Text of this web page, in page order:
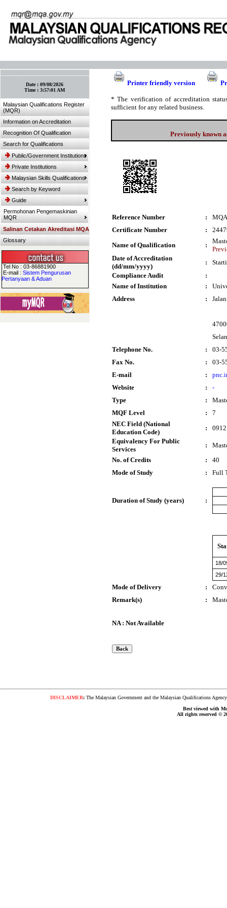
Date :09/08/2026
Time :3:57:01 AM
Malaysian Qualifications Register
(MQR)
Information on Accreditation
Recognition Of Qualification
Search for Qualifications
Public/Government Institutions
Private Institutions
Malaysian Skills Qualifications
Search by Keyword
Guide
Permohonan Pengemaskinian
MQR
Salinan Cetakan Akreditasi MQA
Glossary
Tel No : 03-86881900
E-mail :Sistem Pengurusan
Pertanyaan & Aduan
Printer friendly version
* The verification of accreditation
sufficient for any related business.
Previously known
Reference Number :
Certificate Number
:
Name of Qualification
:
Date of Accreditation
(dd/mm/yyyy)
:
Compliance Audit
:
Name of Institution
:
Address
:
Telephone No.
:
03-
Fax No.
:
03-
E-mail
:
Website
:
-
Type
:
MQF Level
:
7
NEC Field (National
Education Code)
:
Equivalency For Public
Services
:
No. of Credits
:
40
Mode of Study
: Full
Duration of Study (years) :
18/
29/
Mode of Delivery :
Remark(s)
:
NA : Not Available
DISCLAIMER:The Malaysian Government and the Malaysian Qualifications
Best viewed with
All rights reserved ©